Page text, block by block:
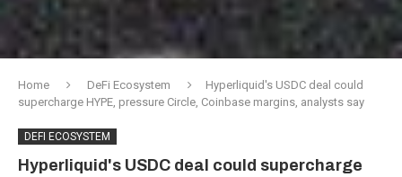
Home DeFi Ecosystem
Hyperliquid's USDC deal could
supercharge HYPE, pressure Circle, Coinbase margins, analysts say
DEFI ECOSYSTEM
Hyperliquid's USDC deal could supercharge